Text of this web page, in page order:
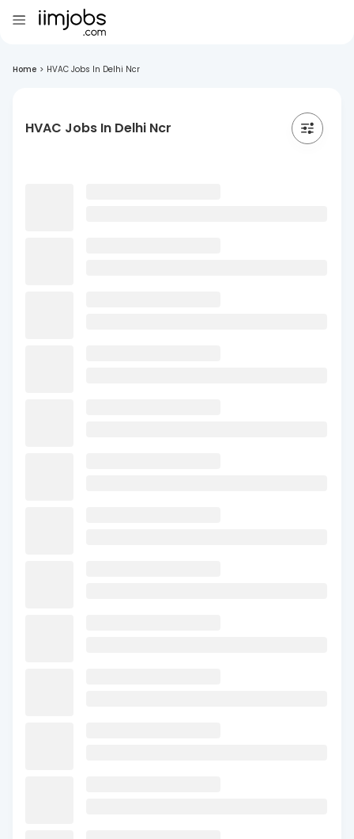
Home > HVAC Jobs In Delhi Ncr
HVAC Jobs In Delhi Ncr